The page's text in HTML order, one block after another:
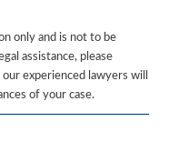
only and is not to be
assistance, please
our experienced lawyers will
of your case.